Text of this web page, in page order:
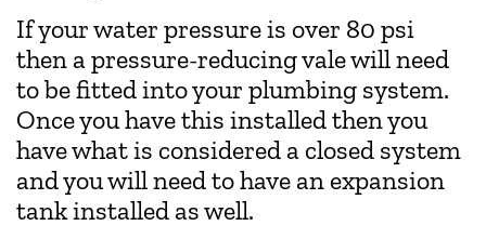
If your water pressure is over 80 psi
then a pressure-reducing vale will need
to be fitted into your plumbing system.
Once you have this installed then you
have what is considered a closed system
and you will need to have an expansion
tank installed as well.